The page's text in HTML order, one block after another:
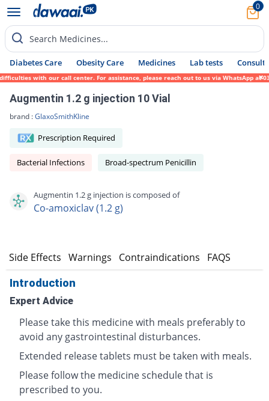
0
Search Medicines...
Diabetes Care Obesity Care Medicines Lab tests Consult
with our call center. For assistance, please reach out to us via WhatsApp at
Augmentin 1.2 g injection 10 Vial
brand :GlaxoSmithKline
Prescription Required
Bacterial Infections Broad-spectrum Penicillin
Augmentin 1.2 g injection is composed of
Co-amoxiclav (1.2 g)
Side Effects Warnings Contraindications FAQS
Introduction
Expert Advice
Please take this medicine with meals preferably to
avoid any gastrointestinal disturbances.
Extended release tablets must be taken with meals.
Please follow the medicine schedule that is
prescribed to you.